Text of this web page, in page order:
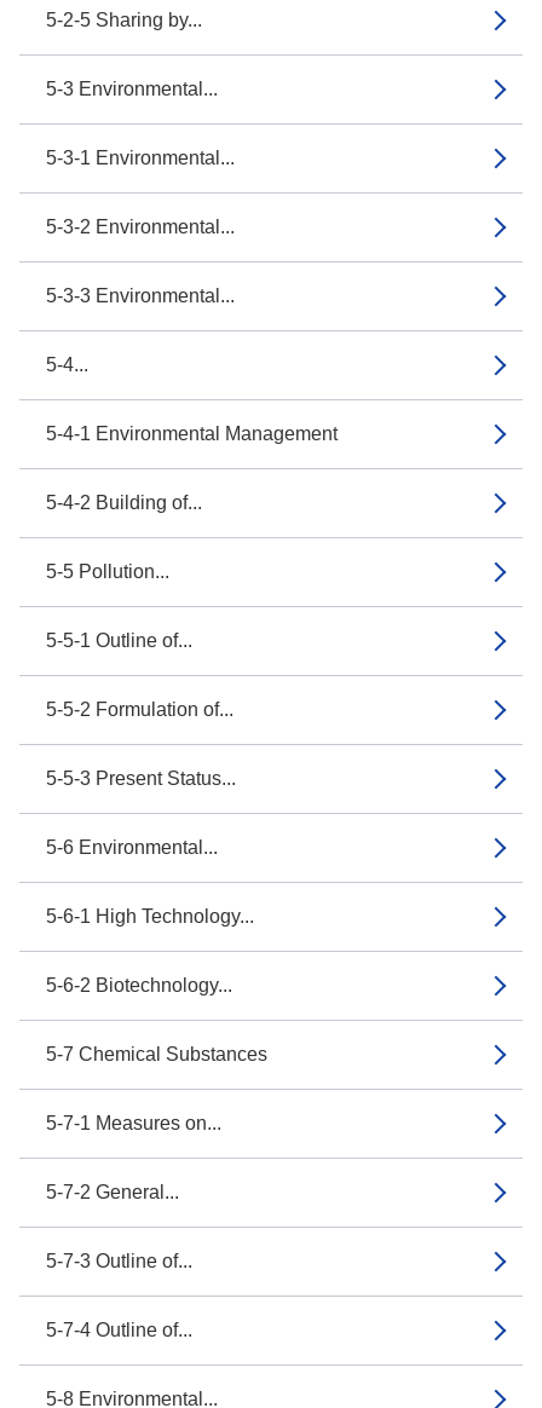
5-2-5 Sharing by...
5-3 Environmental...
5-3-1 Environmental...
5-3-2 Environmental...
5-3-3 Environmental...
5-4...
5-4-1 Environmental Management
5-4-2 Building of...
5-5 Pollution...
5-5-1 Outline of...
5-5-2 Formulation of...
5-5-3 Present Status...
5-6 Environmental...
5-6-1 High Technology...
5-6-2 Biotechnology...
5-7 Chemical Substances
5-7-1 Measures on...
5-7-2 General...
5-7-3 Outline of...
5-7-4 Outline of...
5-8 Environmental...